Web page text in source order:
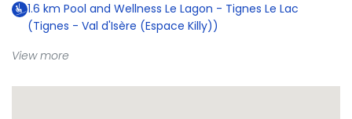
1.6 km Pool and Wellness Le Lagon - Tignes Le Lac
(Tignes - Val d'Isère (Espace Killy))
View more